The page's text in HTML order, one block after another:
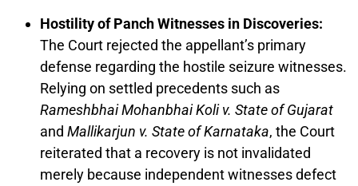
Hostility of Panch Witnesses in Discoveries:
The Court rejected the appellant’s primary
defense regarding the hostile seizure witnesses.
Relying on settled precedents such as
Rameshbhai Mohanbhai Koli v. State of Gujarat
and Mallikarjun v. State of Karnataka, the Court
reiterated that a recovery is not invalidated
merely because independent witnesses defect